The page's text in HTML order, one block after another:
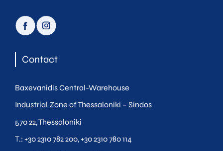
facebookinstagram
Contact
Baxevanidis Central-Warehouse
Industrial Zone of Thessaloniki – Sindos
570 22, Thessaloniki
Τ.: +30 2310 782 200,+30 2310 780 114